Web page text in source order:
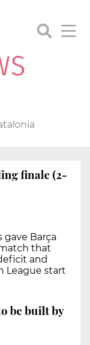
finale (2-
Barça
that
and
League start
be built by